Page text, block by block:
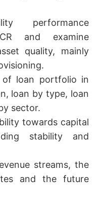
performance
and examine
quality, mainly
of loan portfolio in
loan by type, loan
sector.
towards capital
stability and
streams, the
and the future